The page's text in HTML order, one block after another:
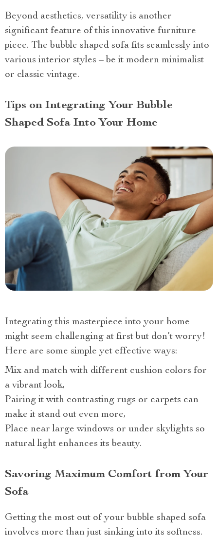
Beyond aesthetics, versatility is another
significant feature of this innovative furniture
piece. The bubble shaped sofa fits seamlessly into
various interior styles – be it modern minimalist
or classic vintage.
Tips on Integrating Your Bubble
Shaped Sofa Into Your Home
Integrating this masterpiece into your home
might seem challenging at first but don’t worry!
Here are some simple yet effective ways:
Mix and match with different cushion colors for
a vibrant look,
Pairing it with contrasting rugs or carpets can
make it stand out even more,
Place near large windows or under skylights so
natural light enhances its beauty.
Savoring Maximum Comfort from Your
Sofa
Getting the most out of your bubble shaped sofa
involves more than just sinking into its softness.